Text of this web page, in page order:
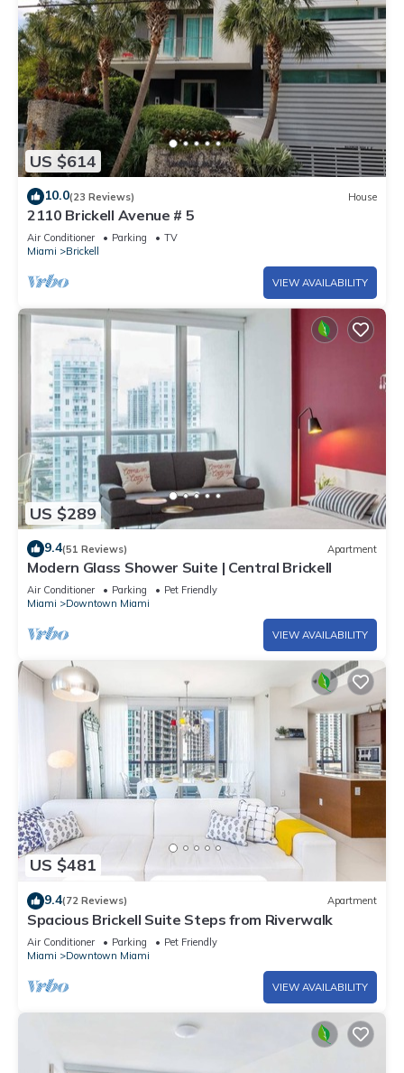
US $614
10.0(23 Reviews) House
2110 Brickell Avenue # 5
Air Conditioner Parking
TV
Miami
Brickell
VIEW AVAILABILITY
US $289
9.4(51 Reviews) Apartment
Modern Glass Shower Suite | Central Brickell
Air Conditioner Parking
Pet Friendly
Miami
Downtown Miami
VIEW AVAILABILITY
US $481
9.4(72 Reviews) Apartment
Spacious Brickell Suite Steps from Riverwalk
Air Conditioner Parking
Pet Friendly
Miami
Downtown Miami
VIEW AVAILABILITY